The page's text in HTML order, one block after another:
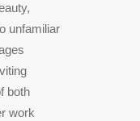
unfamiliar
both
work